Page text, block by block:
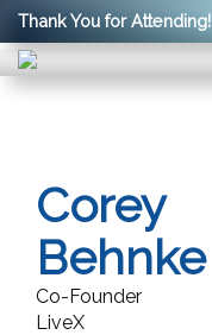
Thank You for Attending!
Corey
Behnke
Co-Founder
LiveX